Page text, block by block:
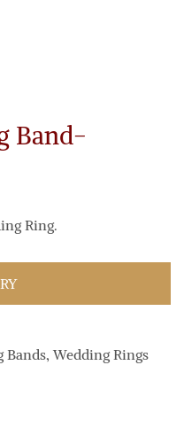
Band-
Ring.
Bands,Wedding Rings